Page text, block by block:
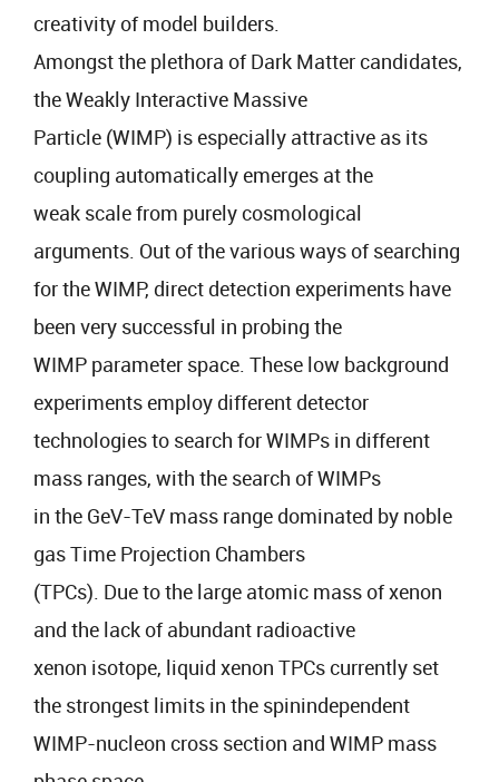
creativity of model builders.
Amongst the plethora of Dark Matter candidates,
the Weakly Interactive Massive
Particle (WIMP) is especially attractive as its
coupling automatically emerges at the
weak scale from purely cosmological
arguments. Out of the various ways of searching
for the WIMP, direct detection experiments have
been very successful in probing the
WIMP parameter space. These low background
experiments employ different detector
technologies to search for WIMPs in different
mass ranges, with the search of WIMPs
in the GeV-TeV mass range dominated by noble
gas Time Projection Chambers
(TPCs). Due to the large atomic mass of xenon
and the lack of abundant radioactive
xenon isotope, liquid xenon TPCs currently set
the strongest limits in the spinindependent
WIMP-nucleon cross section and WIMP mass